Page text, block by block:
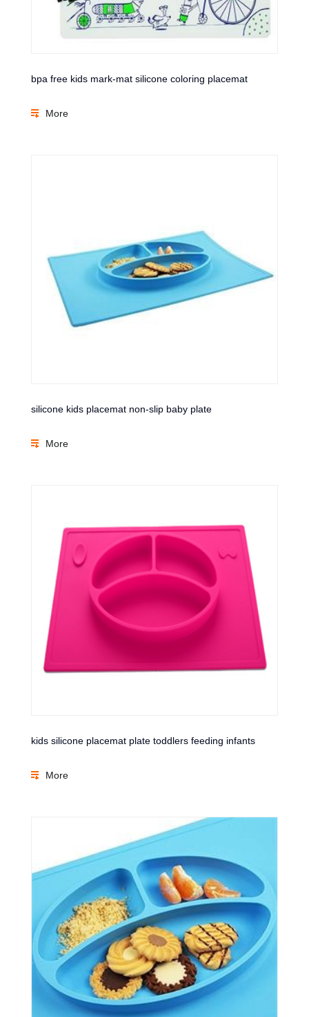
bpa free kids mark-mat silicone coloring placemat
More
silicone kids placemat non-slip baby plate
More
kids silicone placemat plate toddlers feeding infants
More